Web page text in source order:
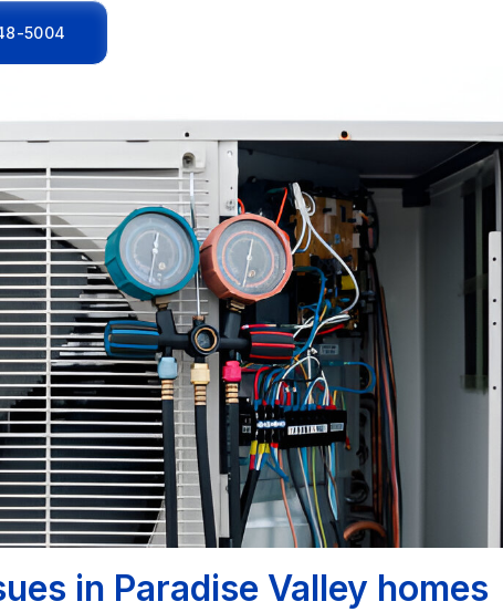
5004
in Paradise Valley homes